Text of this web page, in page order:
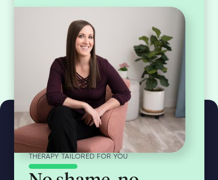
THERAPY TAILORED FOR YOU